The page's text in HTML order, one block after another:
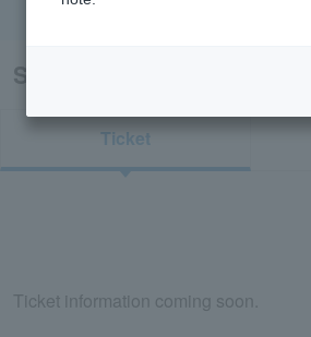
Search results for "63148"
Ticket
Ticket information coming soon.